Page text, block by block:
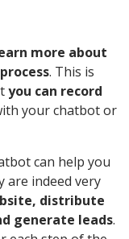
more about
. This is
you can record
your chatbot or
can help you
are indeed very
distribute
generate leads.